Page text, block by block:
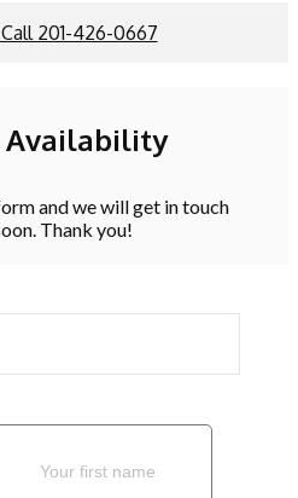
201-426-0667
Availability
and we will get in touch
Thank you!